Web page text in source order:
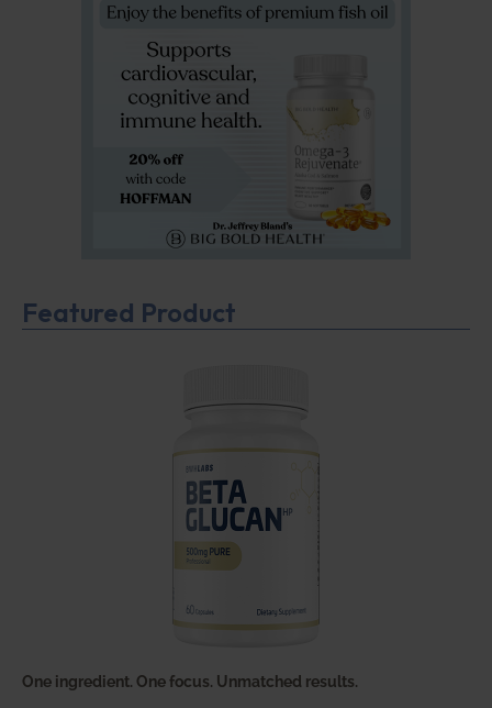
Featured Product
One ingredient. One focus. Unmatched results.